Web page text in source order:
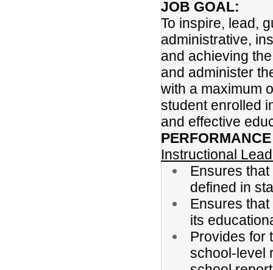
JOB GOAL:
To inspire, lead,
administrative,
and achieving
and administer
with a maximum
student enrolled
and effective
Instructional
Ensures
defined in
Ensures
its
Provides for
school-level